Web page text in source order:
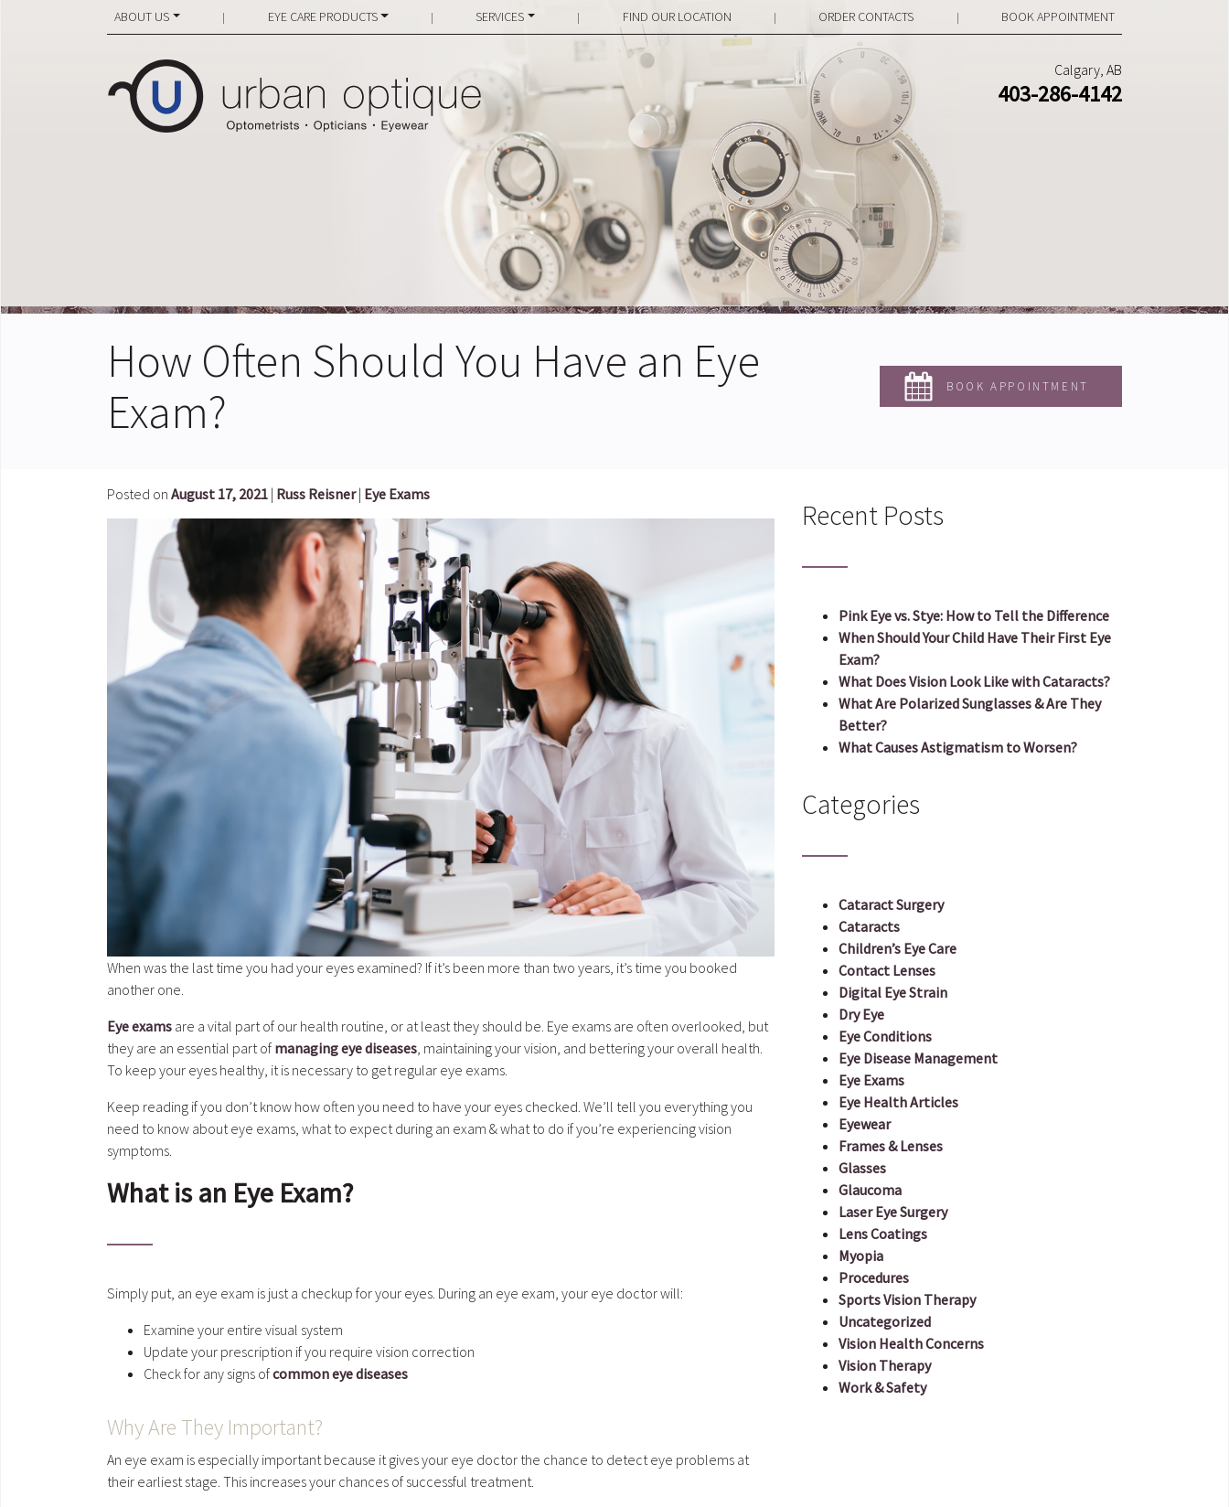
ABOUT US | EYE CARE PRODUCTS | SERVICES | FIND OUR LOCATION | ORDER CONTACTS | BOOK APPOINTMENT
Calgary, AB
403-286-4142
How Often Should You Have an Eye
Exam?
BOOK APPOINTMENT
Posted on August 17, 2021 | Russ Reisner | Eye Exams
When was the last time you had your eyes examined? If it’s been more than two years, it’s time you booked
another one.
Eye exams are a vital part of our health routine, or at least they should be. Eye exams are often overlooked, but
they are an essential part of managing eye diseases , maintaining your vision, and bettering your overall health.
To keep your eyes healthy, it is necessary to get regular eye exams.
Keep reading if you don’t know how often you need to have your eyes checked. We’ll tell you everything you
need to know about eye exams, what to expect during an exam & what to do if you’re experiencing vision
symptoms.
What is an Eye Exam?
Simply put, an eye exam is just a checkup for your eyes. During an eye exam, your eye doctor will:
Examine your entire visual system
Update your prescription if you require vision correction
Check for any signs ofcommon eye diseases
Why Are They Important?
An eye exam is especially important because it gives your eye doctor the chance to detect eye problems at
their earliest stage. This increases your chances of successful treatment.
Recent Posts
Pink Eye vs. Stye: How to Tell the Difference
When Should Your Child Have Their First Eye
Exam?
What Does Vision Look Like with Cataracts?
What Are Polarized Sunglasses & Are They
Better?
What Causes Astigmatism to Worsen?
Categories
Cataract Surgery
Cataracts
Children’s Eye Care
Contact Lenses
Digital Eye Strain
Dry Eye
Eye Conditions
Eye Disease Management
Eye Exams
Eye Health Articles
Eyewear
Frames & Lenses
Glasses
Glaucoma
Laser Eye Surgery
Lens Coatings
Myopia
Procedures
Sports Vision Therapy
Uncategorized
Vision Health Concerns
Vision Therapy
Work & Safety